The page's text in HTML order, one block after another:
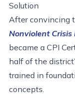
Solution
After convincing
Nonviolent
became a CPI
half of the
trained in
concepts.